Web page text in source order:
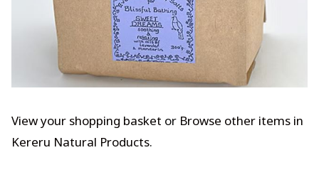
View your shopping basket or Browse other items in
Kereru Natural Products.